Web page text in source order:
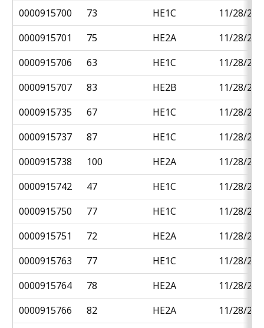
0000915700
73 HE1C
11/28/
0000915701
75 HE2A
11/28/
0000915706
63 HE1C
11/28/
0000915707
83 HE2B
11/28/
0000915735
67 HE1C
11/28/
0000915737
87 HE1C
11/28/
0000915738
100 HE2A
11/28/
0000915742
47 HE1C
11/28/
0000915750
77 HE1C
11/28/
0000915751
72 HE2A
11/28/
0000915763
77 HE1C
11/28/
0000915764
78 HE2A
11/28/
0000915766
82 HE2A
11/28/